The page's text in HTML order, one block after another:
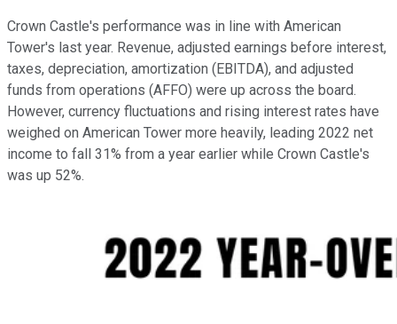
Crown Castle's performance was in line with American
Tower's last year. Revenue, adjusted earnings before interest,
taxes, depreciation, amortization (EBITDA), and adjusted
funds from operations (AFFO) were up across the board.
However, currency fluctuations and rising interest rates have
weighed on American Tower more heavily, leading 2022 net
income to fall 31% from a year earlier while Crown Castle's
was up 52%.